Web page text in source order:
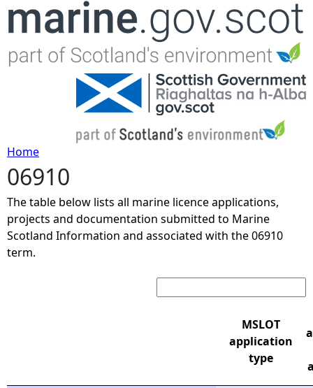
Jump to navigation
Y
o
u
Home
06910
The table below lists all marine licence applications,
projects and documentation submitted to Marine
Scotland Information and associated with the 06910
term.
MSLOT
application
type